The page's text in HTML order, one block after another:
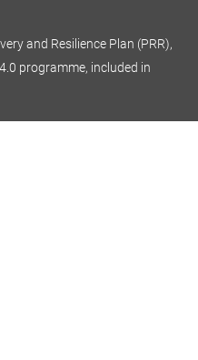
and Resilience Plan (PRR),
programme, included in